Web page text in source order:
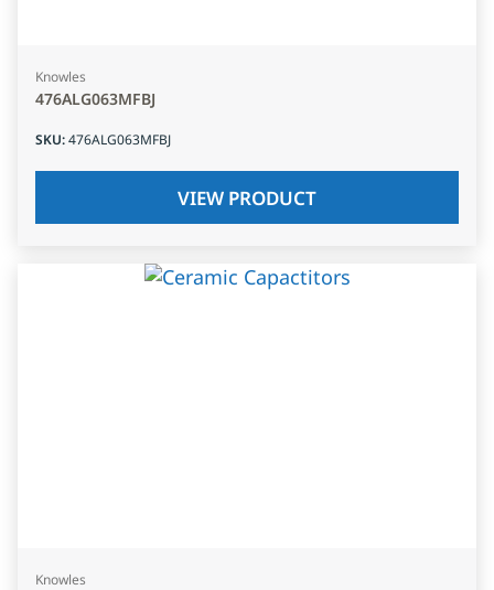
Knowles
476ALG063MFBJ
SKU:476ALG063MFBJ
VIEW PRODUCT
Knowles